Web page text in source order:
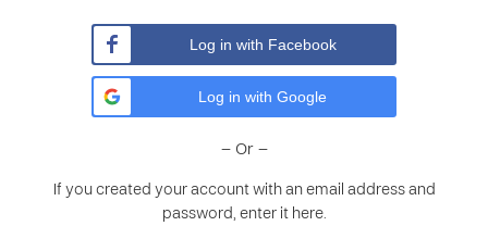
Log in with Facebook
Log in with Google
– Or –
If you created your account with an email address and
password, enter it here.